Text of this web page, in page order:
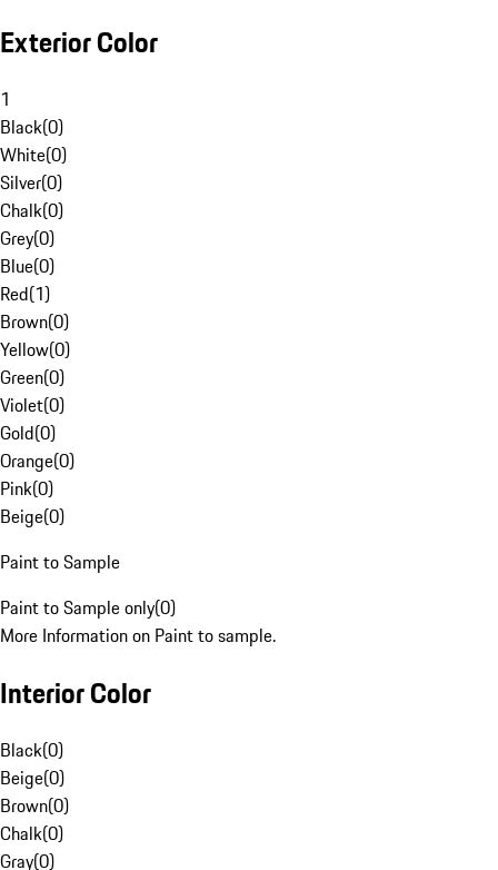
Exterior Color
1
Black(0)
White(0)
Silver(0)
Chalk(0)
Grey(0)
Blue(0)
Red(1)
Brown(0)
Yellow(0)
Green(0)
Violet(0)
Gold(0)
Orange(0)
Pink(0)
Beige(0)
Paint to Sample
Paint to Sample only(0)
More Information on Paint to sample.
Interior Color
Black(0)
Beige(0)
Brown(0)
Chalk(0)
Gray(0)